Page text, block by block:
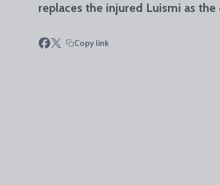
replaces the injured Luismi as
Copy link